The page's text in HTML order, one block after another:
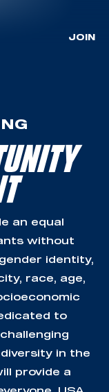
JOIN
an equal
without
identity,
race, age,
to
in the
provide a